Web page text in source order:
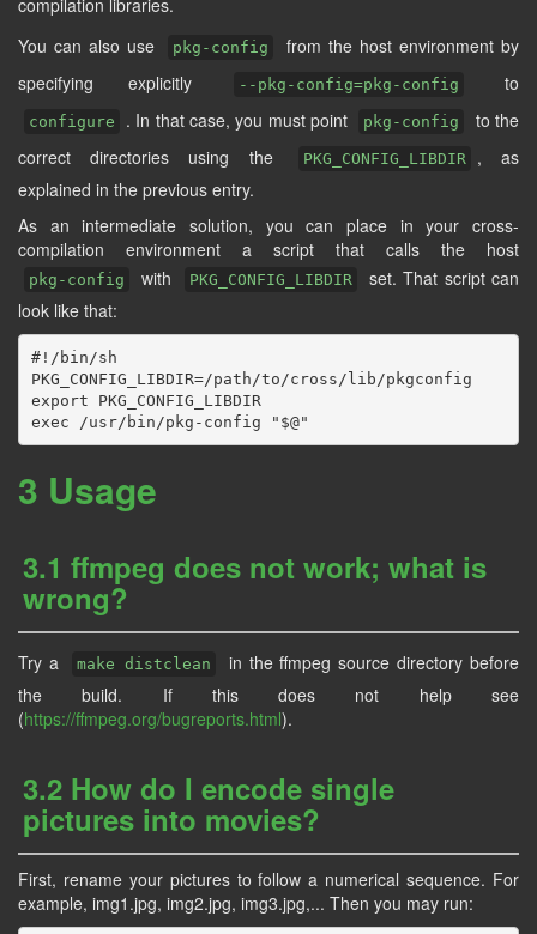
compilation libraries.
You can also use
pkg-config
from the host environment by
specifying explicitly
--pkg-config=pkg-config to
configure . In that case, you must point pkg-config
to the
correct directories using the
PKG_CONFIG_LIBDIR
, as
explained in the previous entry.
As an intermediate solution, you can place in your cross-
compilation environment a script that calls the host
pkg-config with PKG_CONFIG_LIBDIR
set. That script can
look like that:
#!/bin/sh
PKG_CONFIG_LIBDIR=/path/to/cross/lib/pkgconfig
export PKG_CONFIG_LIBDIR
3 Usage
3.1 ffmpeg does not work; what is
wrong?
Try a make distclean
in the ffmpeg source directory before
the build. If this does not help see
(https://ffmpeg.org/bugreports.html).
3.2 How do I encode single
pictures into movies?
First, rename your pictures to follow a numerical sequence. For
example, img1.jpg, img2.jpg, img3.jpg,... Then you may run: